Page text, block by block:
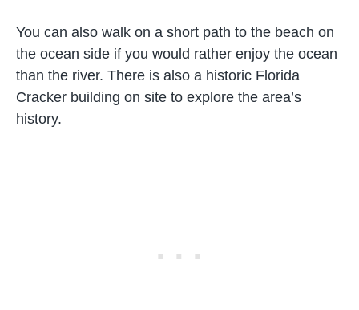
You can also walk on a short path to the beach on
the ocean side if you would rather enjoy the ocean
than the river. There is also a historic Florida
Cracker building on site to explore the area’s
history.